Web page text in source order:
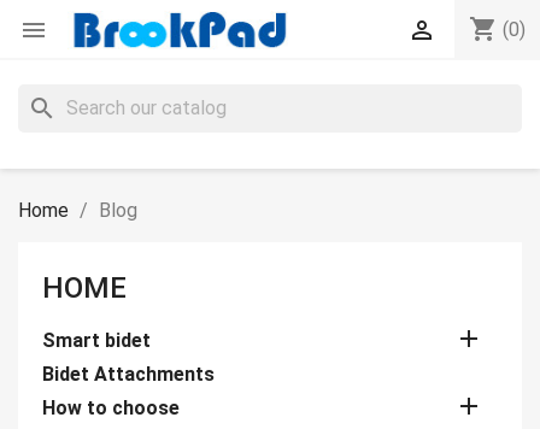
 shopping_cart (0)

search
Home Blog
HOME
Smart bidet 
Bidet Attachments
How to choose
